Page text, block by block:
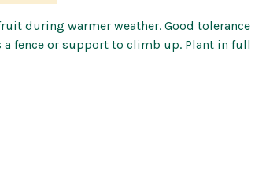
during warmer weather. Good tolerance
a fence or support to climb up. Plant in full